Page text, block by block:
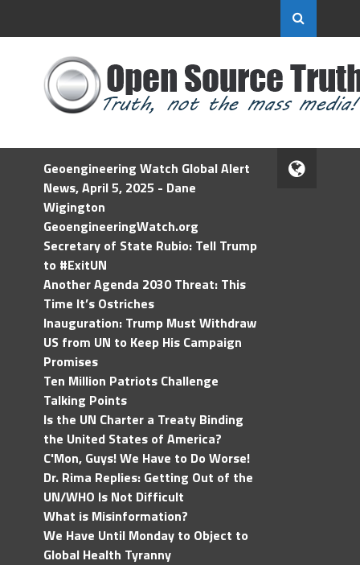
Geoengineering Watch Global Alert
News, April 5, 2025 - Dane
Wigington
GeoengineeringWatch.org
Secretary of State Rubio: Tell Trump
to #ExitUN
Another Agenda 2030 Threat: This
Time It’s Ostriches
Inauguration: Trump Must Withdraw
US from UN to Keep His Campaign
Promises
Ten Million Patriots Challenge
Talking Points
Is the UN Charter a Treaty Binding
the United States of America?
C'Mon, Guys! We Have to Do Worse!
Dr. Rima Replies: Getting Out of the
UN/WHO Is Not Difficult
What is Misinformation?
We Have Until Monday to Object to
Global Health Tyranny